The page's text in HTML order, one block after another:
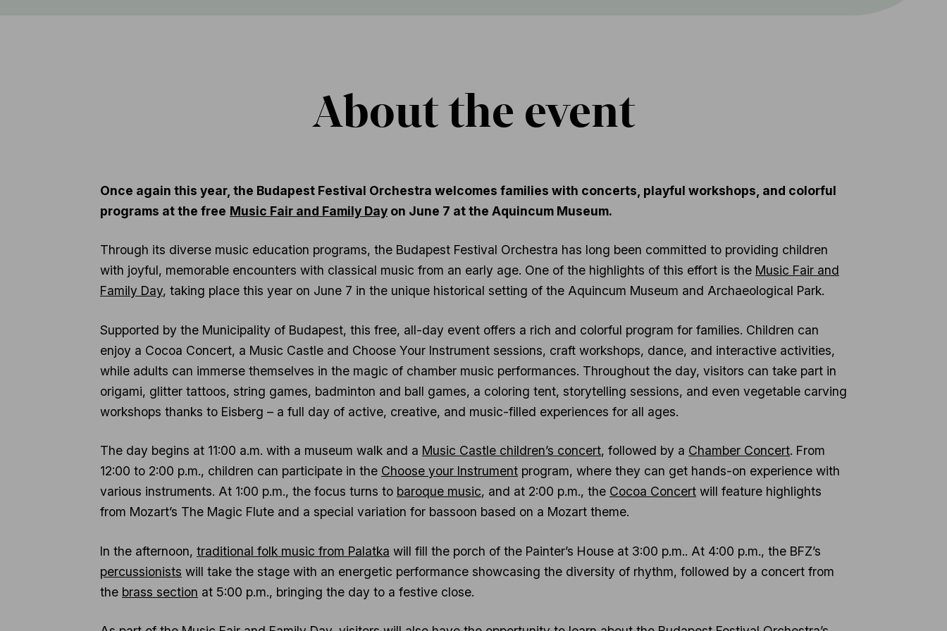
About the event
Once again this year, the Budapest Festival Orchestra welcomes families with concerts, playful workshops, and colorful
programs at the free Music Fair and Family Day on June 7 at the Aquincum Museum.
Through its diverse music education programs, the Budapest Festival Orchestra has long been committed to providing children
with joyful, memorable encounters with classical music from an early age. One of the highlights of this effort is the Music Fair and
Family Day, taking place this year on June 7 in the unique historical setting of the Aquincum Museum and Archaeological Park.
Supported by the Municipality of Budapest, this free, all-day event offers a rich and colorful program for families. Children can
enjoy a Cocoa Concert, a Music Castle and Choose Your Instrument sessions, craft workshops, dance, and interactive activities,
while adults can immerse themselves in the magic of chamber music performances. Throughout the day, visitors can take part in
origami, glitter tattoos, string games, badminton and ball games, a coloring tent, storytelling sessions, and even vegetable carving
workshops thanks to Eisberg – a full day of active, creative, and music-filled experiences for all ages.
The day begins at 11:00 a.m. with a museum walk and a Music Castle children’s concert, followed by a Chamber Concert. From
12:00 to 2:00 p.m., children can participate in the Choose your Instrument program, where they can get hands-on experience with
various instruments. At 1:00 p.m., the focus turns to baroque music, and at 2:00 p.m., the Cocoa Concert will feature highlights
from Mozart’s The Magic Flute and a special variation for bassoon based on a Mozart theme.
In the afternoon, traditional folk music from Palatka will fill the porch of the Painter’s House at 3:00 p.m.. At 4:00 p.m., the BFZ’s
percussionists will take the stage with an energetic performance showcasing the diversity of rhythm, followed by a concert from
the brass section at 5:00 p.m., bringing the day to a festive close.